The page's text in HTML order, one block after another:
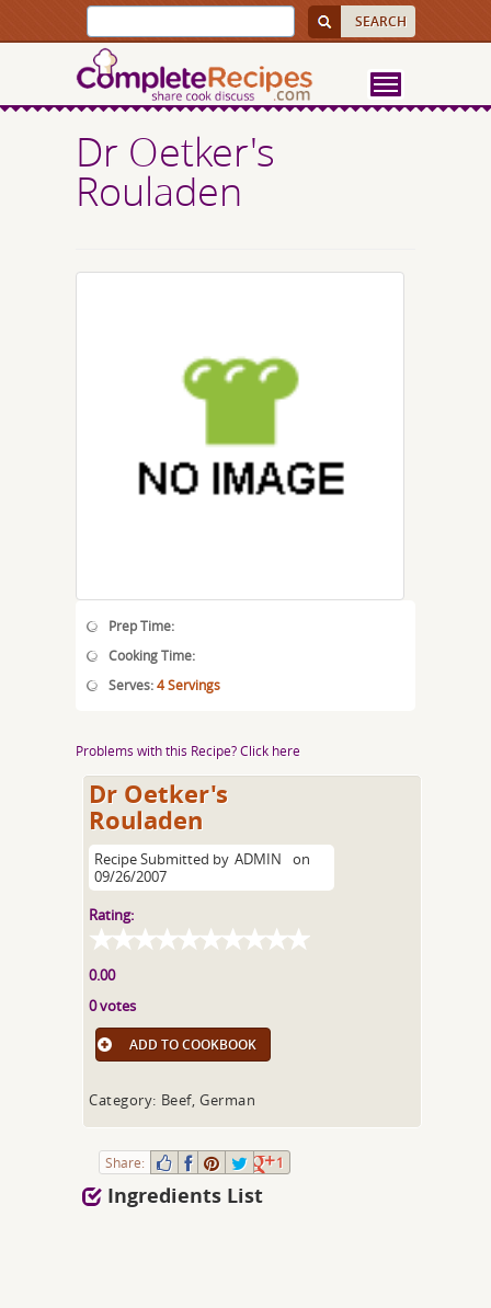
Dr Oetker's
Rouladen
Prep Time:
Cooking Time:
Serves:4 Servings
Problems with this Recipe? Click here
Dr Oetker's
Rouladen
Recipe Submitted by ADMIN
on
09/26/2007
Rating:
0.00
0 votes
ADD TO COOKBOOK
Category: Beef, German
Share: 1
Ingredients List